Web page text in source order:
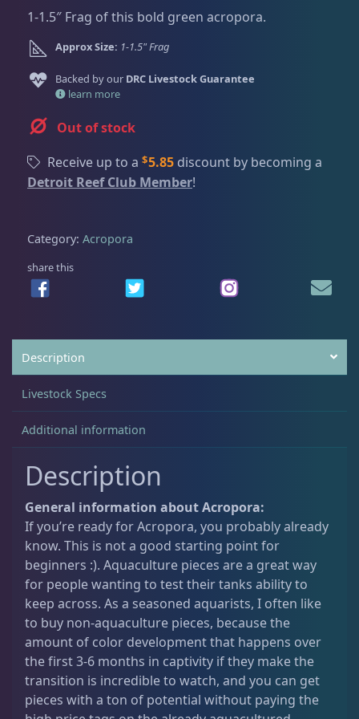
Invertebrates
Live Coral 325
Coral Bouquets
DRC Homegrown
Small Polyp Stony 36
Acropora 12
Leptastrea 3
Leptoseris 4
Return Policy
Conditions of Use
Privacy Policy
Sat
11:00 AM - 7:00 PM
1-1.5″ Frag of this bold green acropora.
Approx Size: 1-1.5" Frag
Backed by our DRC Livestock Guarantee
learn more
Out of stock
Receive up to a $5.85discount by becoming a
Detroit Reef Club Member!
Category: Acropora
share this
Description
Livestock Specs
Additional information
Description
General information about Acropora:
If you’re ready for Acropora, you probably already
know. This is not a good starting point for
beginners :). Aquaculture pieces are a great way
for people wanting to test their tanks ability to
keep across. As a seasoned aquarists, I often like
to buy non-aquaculture pieces, because the
amount of color development that happens over
the first 3-6 months in captivity if they make the
transition is incredible to watch, and you can get
pieces with a ton of potential without paying the